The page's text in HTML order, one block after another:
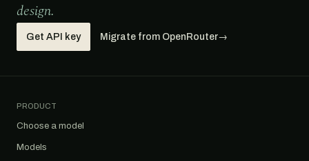
design.
Get API key Migrate from OpenRouter→
PRODUCT
Choose a model
Models